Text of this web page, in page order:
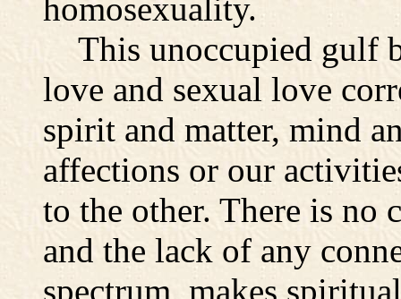
homosexuality.
This unoccupied gulf
love and sexual love
spirit and matter, mind
affections or our
to the other. There is no
and the lack of any
spectrum, makes